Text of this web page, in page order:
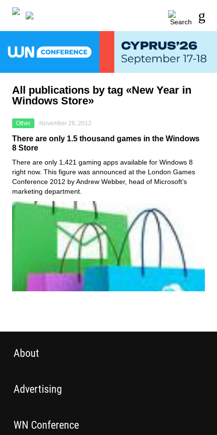
All publications by tag «New Year in
Windows Store»
Other November 26, 2012
There are only 1.5 thousand games in the Windows
8 Store
There are only 1,421 gaming apps available for Windows 8
right now. This figure was announced at the London Games
Conference 2012 by Andrew Webber, head of Microsoft’s
marketing department.
About
Advertising
WN Conference